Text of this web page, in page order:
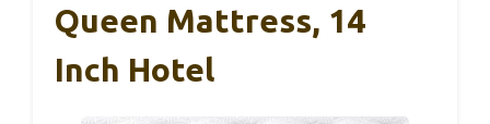
Queen Mattress, 14
Inch Hotel